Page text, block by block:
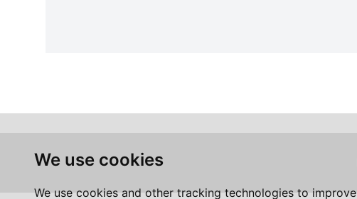
We use cookies
We use cookies and other tracking technologies to